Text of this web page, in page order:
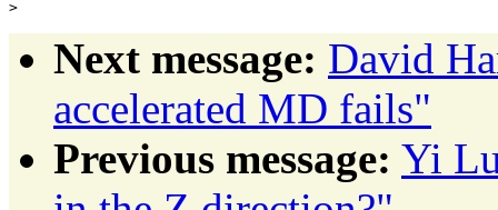
Next message: David
accelerated MD fails"
Previous message: Yi